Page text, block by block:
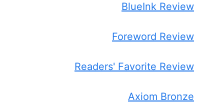
BlueInk Review
Foreword Review
Readers' Favorite Review
Axiom Bronze